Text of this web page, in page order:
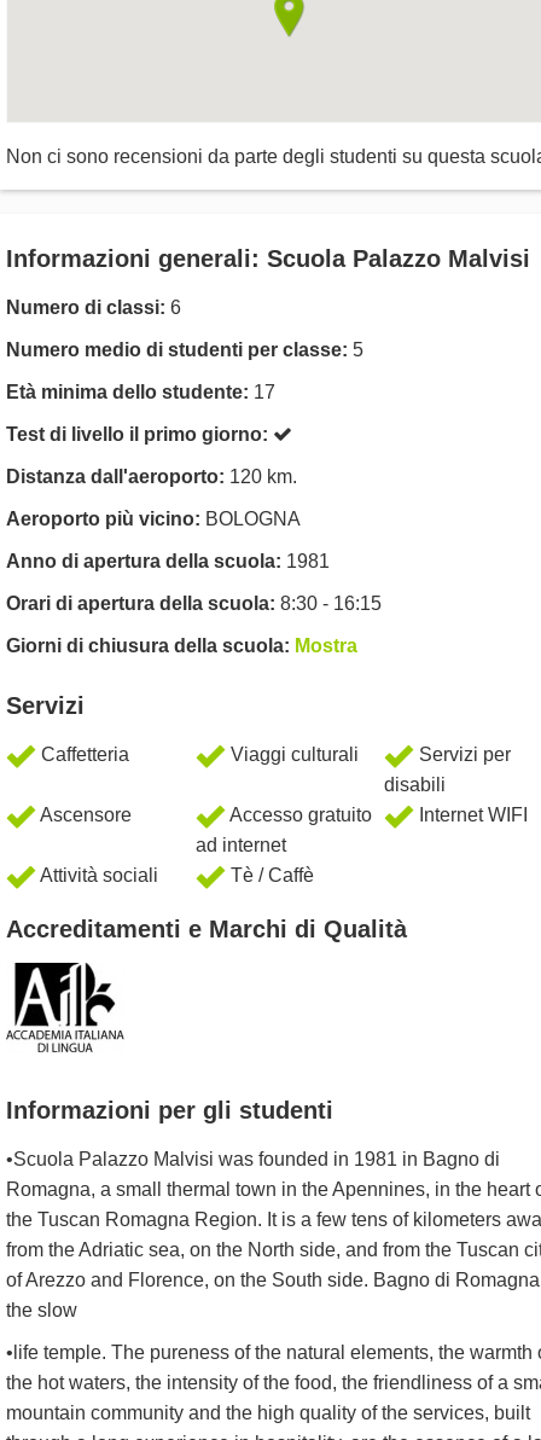
Non ci sono recensioni da parte degli studenti su questa
Informazioni generali: Scuola Palazzo Malvisi
Numero di classi: 6
Numero medio di studenti per classe: 5
Età minima dello studente: 17
Test di livello il primo giorno:
Distanza dall'aeroporto: 120 km.
Aeroporto più vicino: BOLOGNA
Anno di apertura della scuola: 1981
Orari di apertura della scuola: 8:30 - 16:15
Giorni di chiusura della scuola: Mostra
Servizi
Caffetteria Viaggi culturali
Servizi per
disabili
Ascensore
Accesso gratuito
ad internet
Internet WIFI
Attività sociali Tè / Caffè
Accreditamenti e Marchi di Qualità
Informazioni per gli studenti
•Scuola Palazzo Malvisi was founded in 1981 in Bagno di
Romagna, a small thermal town in the Apennines, in the heart
the Tuscan Romagna Region. It is a few tens of kilometers
from the Adriatic sea, on the North side, and from the Tuscan
of Arezzo and Florence, on the South side. Bagno di
the slow
•life temple. The pureness of the natural elements, the warmth
the hot waters, the intensity of the food, the friendliness of a
mountain community and the high quality of the services, built